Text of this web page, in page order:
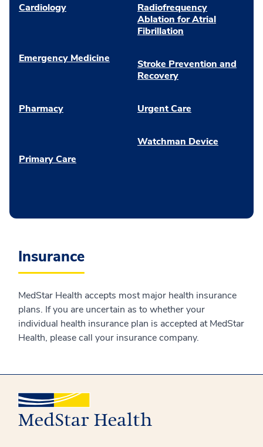
Cardiology
Emergency Medicine
Pharmacy
Primary Care
Radiofrequency
Ablation for Atrial
Fibrillation
Stroke Prevention and
Recovery
Urgent Care
Watchman Device
Insurance
MedStar Health accepts most major health insurance
plans. If you are uncertain as to whether your
individual health insurance plan is accepted at MedStar
Health, please call your insurance company.